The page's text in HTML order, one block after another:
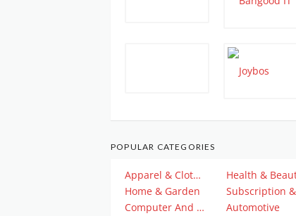
POPULAR CATEGORIES
Apparel & Clothing
Health &
Home & Garden
Computer And Electronics
Automotive